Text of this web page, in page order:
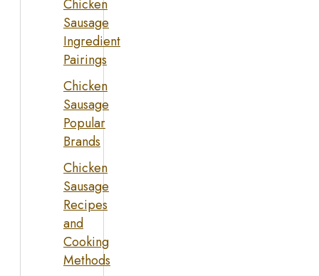
Chicken
Sausage
Ingredient
Pairings
Chicken
Sausage
Popular
Brands
Chicken
Sausage
Recipes
and
Cooking
Methods